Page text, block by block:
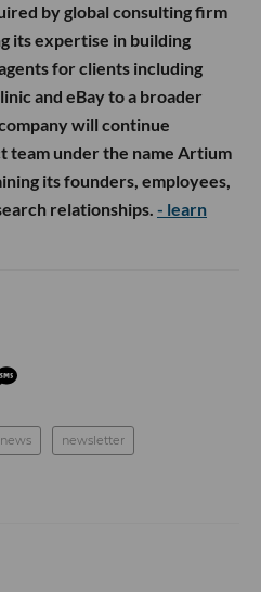
by global consulting firm
its expertise in building
for clients including
and eBay to a broader
will continue
team under the name Artium
its founders, employees,
relationships. - learn
newsletter